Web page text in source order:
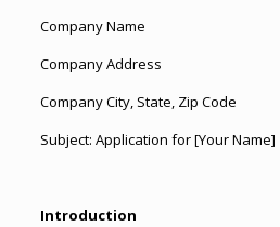
Company Name
Company Address
Company City, State, Zip Code
Subject: Application for [Your Name]
Introduction